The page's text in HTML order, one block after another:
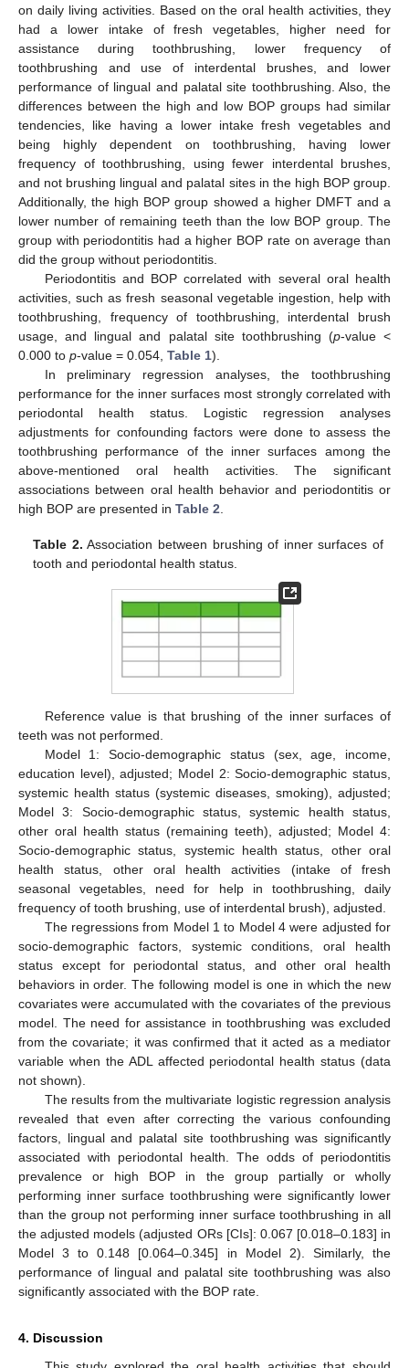
on daily living activities. Based on the oral health activities, they
had a lower intake of fresh vegetables, higher need for
assistance during toothbrushing, lower frequency of
toothbrushing and use of interdental brushes, and lower
performance of lingual and palatal site toothbrushing. Also, the
differences between the high and low BOP groups had similar
tendencies, like having a lower intake fresh vegetables and
being highly dependent on toothbrushing, having lower
frequency of toothbrushing, using fewer interdental brushes,
and not brushing lingual and palatal sites in the high BOP group.
Additionally, the high BOP group showed a higher DMFT and a
lower number of remaining teeth than the low BOP group. The
group with periodontitis had a higher BOP rate on average than
did the group without periodontitis.
Periodontitis and BOP correlated with several oral health
activities, such as fresh seasonal vegetable ingestion, help with
toothbrushing, frequency of toothbrushing, interdental brush
usage, and lingual and palatal site toothbrushing (p-value <
0.000 to p-value = 0.054, Table 1).
In preliminary regression analyses, the toothbrushing
performance for the inner surfaces most strongly correlated with
periodontal health status. Logistic regression analyses
adjustments for confounding factors were done to assess the
toothbrushing performance of the inner surfaces among the
above-mentioned oral health activities. The significant
associations between oral health behavior and periodontitis or
high BOP are presented in Table 2.
Table 2. Association between brushing of inner surfaces of
tooth and periodontal health status.
Reference value is that brushing of the inner surfaces of
teeth was not performed.
Model 1: Socio-demographic status (sex, age, income,
education level), adjusted; Model 2: Socio-demographic status,
systemic health status (systemic diseases, smoking), adjusted;
Model 3: Socio-demographic status, systemic health status,
other oral health status (remaining teeth), adjusted; Model 4:
Socio-demographic status, systemic health status, other oral
health status, other oral health activities (intake of fresh
seasonal vegetables, need for help in toothbrushing, daily
frequency of tooth brushing, use of interdental brush), adjusted.
The regressions from Model 1 to Model 4 were adjusted for
socio-demographic factors, systemic conditions, oral health
status except for periodontal status, and other oral health
behaviors in order. The following model is one in which the new
covariates were accumulated with the covariates of the previous
model. The need for assistance in toothbrushing was excluded
from the covariate; it was confirmed that it acted as a mediator
variable when the ADL affected periodontal health status (data
not shown).
The results from the multivariate logistic regression analysis
revealed that even after correcting the various confounding
factors, lingual and palatal site toothbrushing was significantly
associated with periodontal health. The odds of periodontitis
prevalence or high BOP in the group partially or wholly
performing inner surface toothbrushing were significantly lower
than the group not performing inner surface toothbrushing in all
the adjusted models (adjusted ORs [CIs]: 0.067 [0.018–0.183] in
Model 3 to 0.148 [0.064–0.345] in Model 2). Similarly, the
performance of lingual and palatal site toothbrushing was also
significantly associated with the BOP rate.
4. Discussion